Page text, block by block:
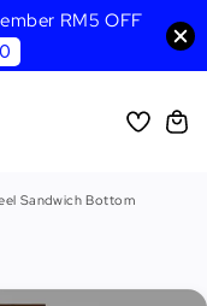
RM5 OFF
Sandwich Bottom